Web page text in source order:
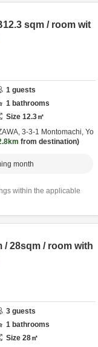
sqm / room wit
1 guests
1 bathrooms
Size 12.3㎡
3-3-1 Montomachi, Yo
from destination
month
within the applicable
28sqm / room with
3 guests
1 bathrooms
Size 28㎡